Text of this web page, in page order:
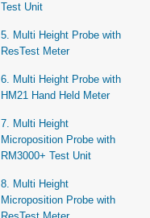
Test Unit
5. Multi Height Probe with
ResTest Meter
6. Multi Height Probe with
HM21 Hand Held Meter
7. Multi Height
Microposition Probe with
RM3000+ Test Unit
8. Multi Height
Microposition Probe with